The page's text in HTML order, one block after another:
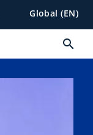
Global (EN)
search